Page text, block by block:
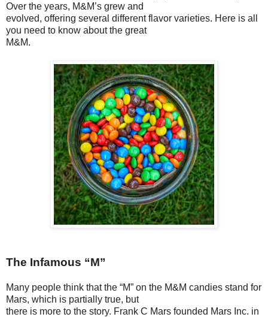
Over the years, M&M’s grew and
evolved, offering several different flavor varieties. Here is all
you need to know about the great
M&M.
The Infamous “M”
Many people think that the “M” on the M&M candies stand for
Mars, which is partially true, but
there is more to the story. Frank C Mars founded Mars Inc. in